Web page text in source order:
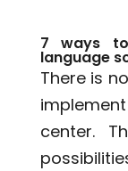
7 ways
language
There is
center.